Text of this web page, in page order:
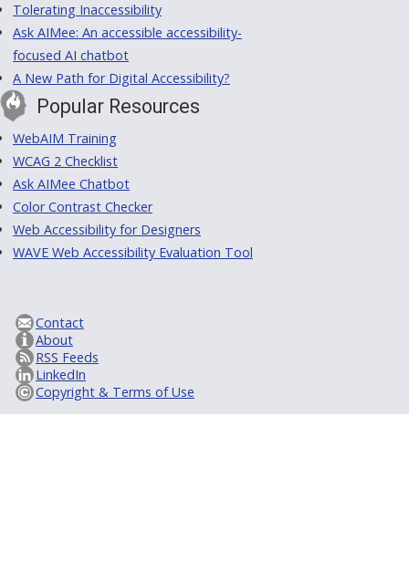
Tolerating Inaccessibility
Ask AIMee: An accessible accessibility-
focused AI chatbot
A New Path for Digital Accessibility?
Popular Resources
WebAIM Training
WCAG 2 Checklist
Ask AIMee Chatbot
Color Contrast Checker
Web Accessibility for Designers
WAVE Web Accessibility Evaluation Tool
Contact
About
RSS Feeds
LinkedIn
Copyright & Terms of Use